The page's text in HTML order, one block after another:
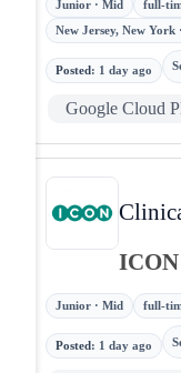
Junior · Mid full-
New Jersey, New
Posted: 1 day ago
Google Cloud
Junior · Mid full-
Posted: 1 day ago